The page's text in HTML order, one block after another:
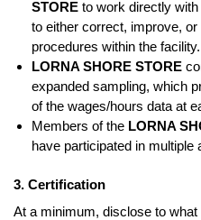
STORE to work directly
to either correct, improve,
procedures within the facility.
LORNA SHORE STORE
expanded sampling, which
of the wages/hours data at
Members of the LORNA
have participated in
3. Certification
At a minimum, disclose to